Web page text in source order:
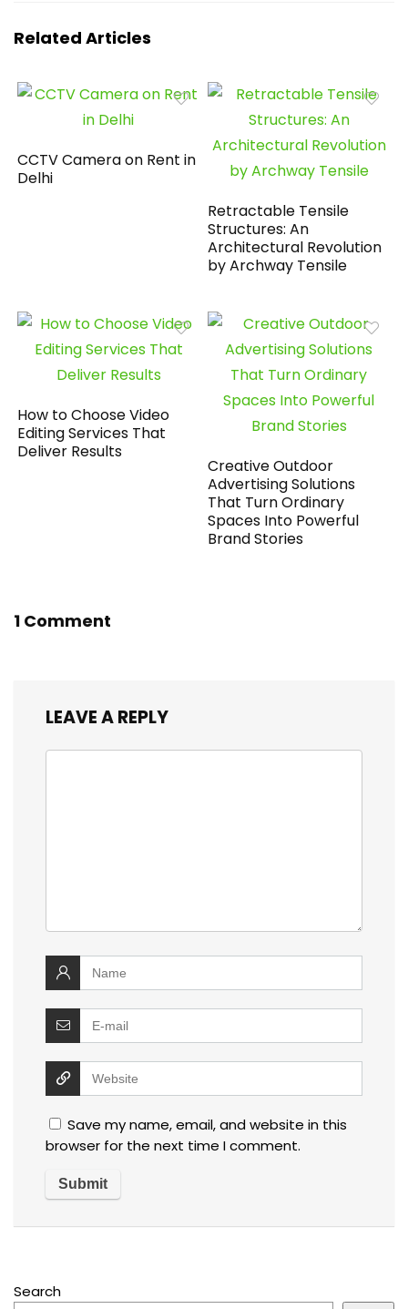
Related Articles
CCTV Camera on Rent in
Delhi
Retractable Tensile
Structures: An
Architectural Revolution
by Archway Tensile
How to Choose Video
Editing Services That
Deliver Results
Creative Outdoor
Advertising Solutions
That Turn Ordinary
Spaces Into Powerful
Brand Stories
1 Comment
LEAVE A REPLY
Save my name, email, and website in this
browser for the next time I comment.
Search